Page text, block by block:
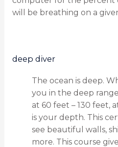
will be breathing on a
deep diver
The ocean is deep.
you in the deep
at 60 feet – 130 feet,
is your depth. This
see beautiful walls,
more. This course